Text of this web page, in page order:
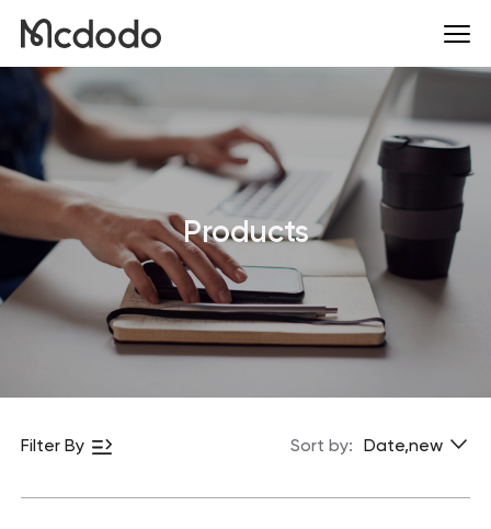
Products
Filter By Sort by: Date,new